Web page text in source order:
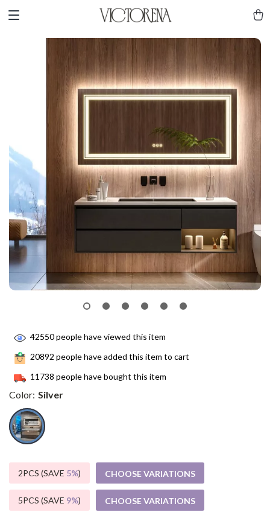
42550people have viewed this item
20892 people have added this item to cart
11738 people have bought this item
Color: Silver
2PCS (SAVE 5%) CHOOSE VARIATIONS
5PCS (SAVE 9%) CHOOSE VARIATIONS